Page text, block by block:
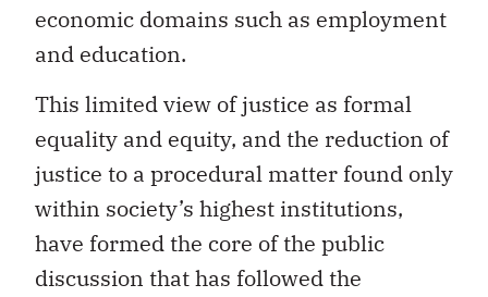
economic domains such as employment
and education.
This limited view of justice as formal
equality and equity, and the reduction of
justice to a procedural matter found only
within society’s highest institutions,
have formed the core of the public
discussion that has followed the